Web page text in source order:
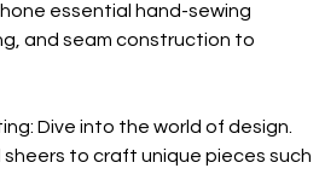
essential hand-sewing
and seam construction to
Dive into the world of design.
to craft unique pieces such